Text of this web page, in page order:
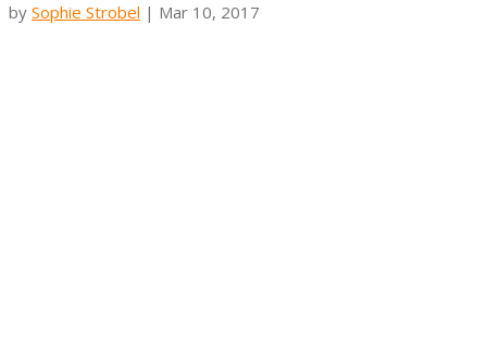
by Sophie Strobel | Mar 10, 2017